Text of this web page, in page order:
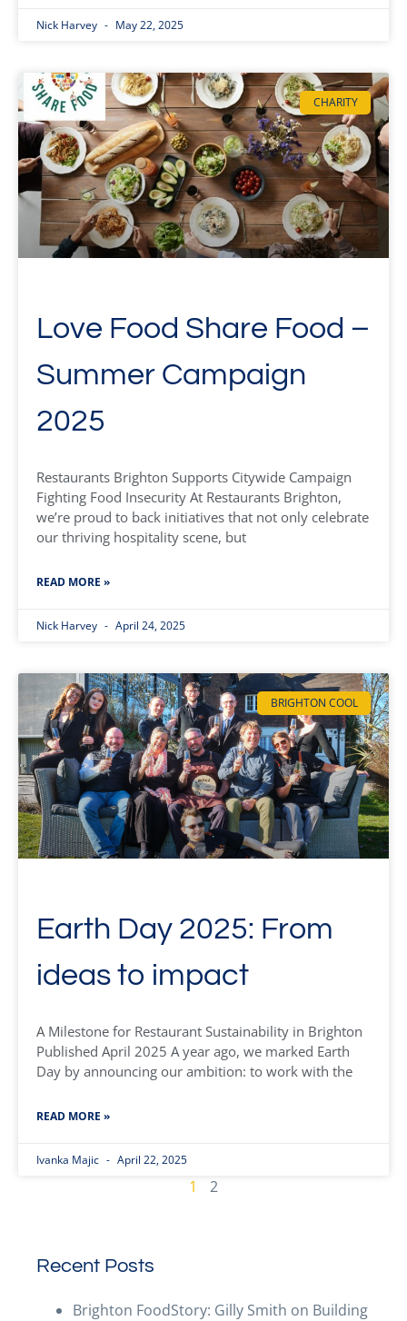
Nick Harvey May 22, 2025
CHARITY
Love Food Share Food –
Summer Campaign
2025
Restaurants Brighton Supports Citywide Campaign
Fighting Food Insecurity At Restaurants Brighton,
we’re proud to back initiatives that not only celebrate
our thriving hospitality scene, but
READ MORE »
Nick Harvey April 24, 2025
BRIGHTON COOL
Earth Day 2025: From
ideas to impact
A Milestone for Restaurant Sustainability in Brighton
Published April 2025 A year ago, we marked Earth
Day by announcing our ambition: to work with the
READ MORE »
Ivanka Majic April 22, 2025
1 2
Recent Posts
Brighton FoodStory: Gilly Smith on Building